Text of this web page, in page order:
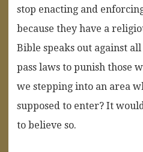
stop enacting and
because they have a
Bible speaks out against
pass laws to punish those
we stepping into an area
supposed to enter? It
to believe so.